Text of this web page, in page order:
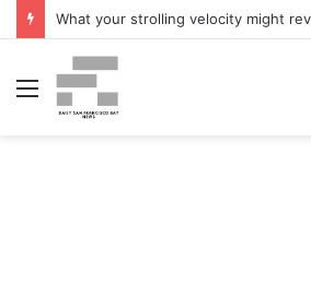
Menu